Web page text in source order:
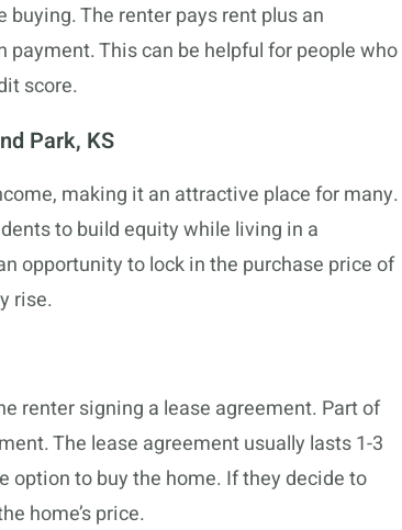
The renter pays rent plus an
This can be helpful for people who
score.
Park, KS
making it an attractive place for many.
to build equity while living in a
opportunity to lock in the purchase price of
rise.
renter signing a lease agreement. Part of
The lease agreement usually lasts 1-3
option to buy the home. If they decide to
home’s price.